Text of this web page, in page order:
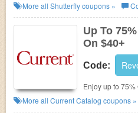
More all Shutterflycoupons »
Up To
On $40+
Code:
Enjoy up to 75% OFF +$1.99 Shipping on $40+
during Spring
More all Current Catalog coupons »